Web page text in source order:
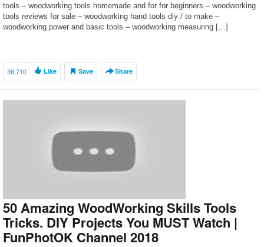
tools – woodworking tools homemade and for for beginners – woodworking
tools reviews for sale – woodworking hand tools diy / to make –
woodworking power and basic tools – woodworking measuring […]
36,710 Like Save Share
50 Amazing WoodWorking Skills Tools
Tricks. DIY Projects You MUST Watch |
FunPhotOK Channel 2018